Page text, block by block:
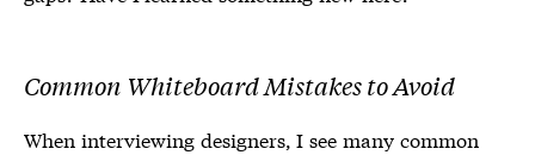
Common Whiteboard Mistakes to Avoid
When interviewing designers, I see many common